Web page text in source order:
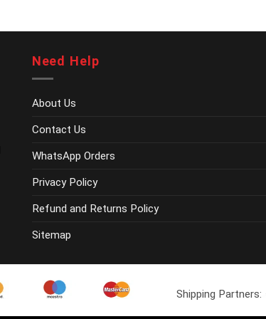
the
product
Need Help
About Us
Contact Us
WhatsApp Orders
Privacy Policy
Refund and Returns Policy
Sitemap
Shipping Partners: